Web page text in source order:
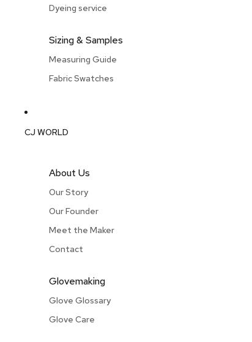
Dyeing service
Sizing & Samples
Measuring Guide
Fabric Swatches
CJ WORLD
About Us
Our Story
Our Founder
Meet the Maker
Contact
Glovemaking
Glove Glossary
Glove Care